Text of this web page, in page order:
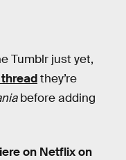
Tumblr just yet,
threadthey’re
before adding
on Netflix on